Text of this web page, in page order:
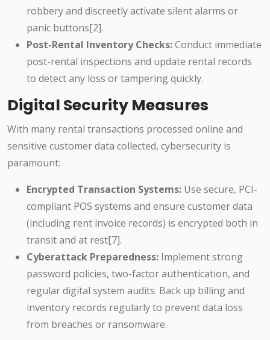
robbery and discreetly activate silent alarms or
panic buttons[2].
Post-Rental Inventory Checks:Conduct immediate
post-rental inspections and update rental records
to detect any loss or tampering quickly.
Digital Security Measures
With many rental transactions processed online and
sensitive customer data collected, cybersecurity is
paramount:
Encrypted Transaction Systems: Use secure, PCI-
compliant POS systems and ensure customer data
(including rent invoice records) is encrypted both in
transit and at rest[7].
Cyberattack Preparedness: Implement strong
password policies, two-factor authentication, and
regular digital system audits. Back up billing and
inventory records regularly to prevent data loss
from breaches or ransomware.